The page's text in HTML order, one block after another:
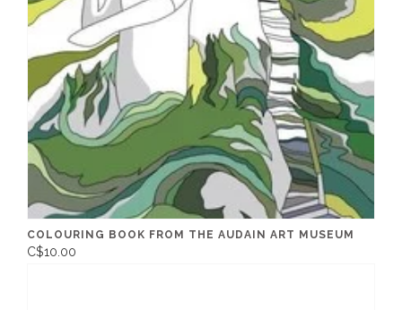
COLOURING BOOK FROM THE AUDAIN ART MUSEUM
C$10.00